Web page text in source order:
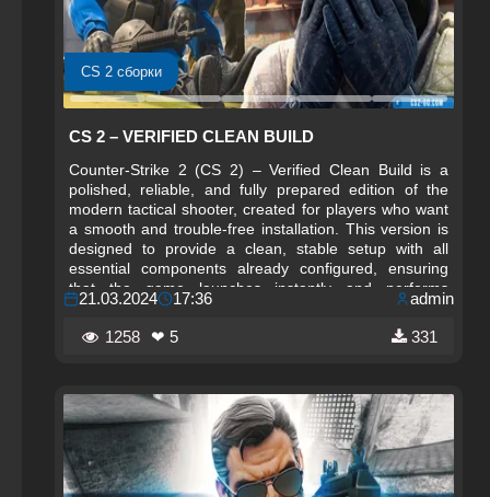
CS 2 сборки
CS 2 – VERIFIED CLEAN BUILD
Counter-Strike 2 (CS 2) – Verified Clean Build is a
polished, reliable, and fully prepared edition of the
modern tactical shooter, created for players who want
a smooth and trouble‑free installation. This version is
designed to provide a clean, stable setup with all
essential components already configured, ensuring
that the game launches instantly and performs
consistently on a wide range of systems.
21.03.2024 17:36 admin
1258 ❤ 5 331